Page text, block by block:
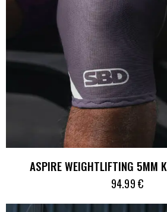
ASPIRE WEIGHTLIFTING 5MM
94.99€